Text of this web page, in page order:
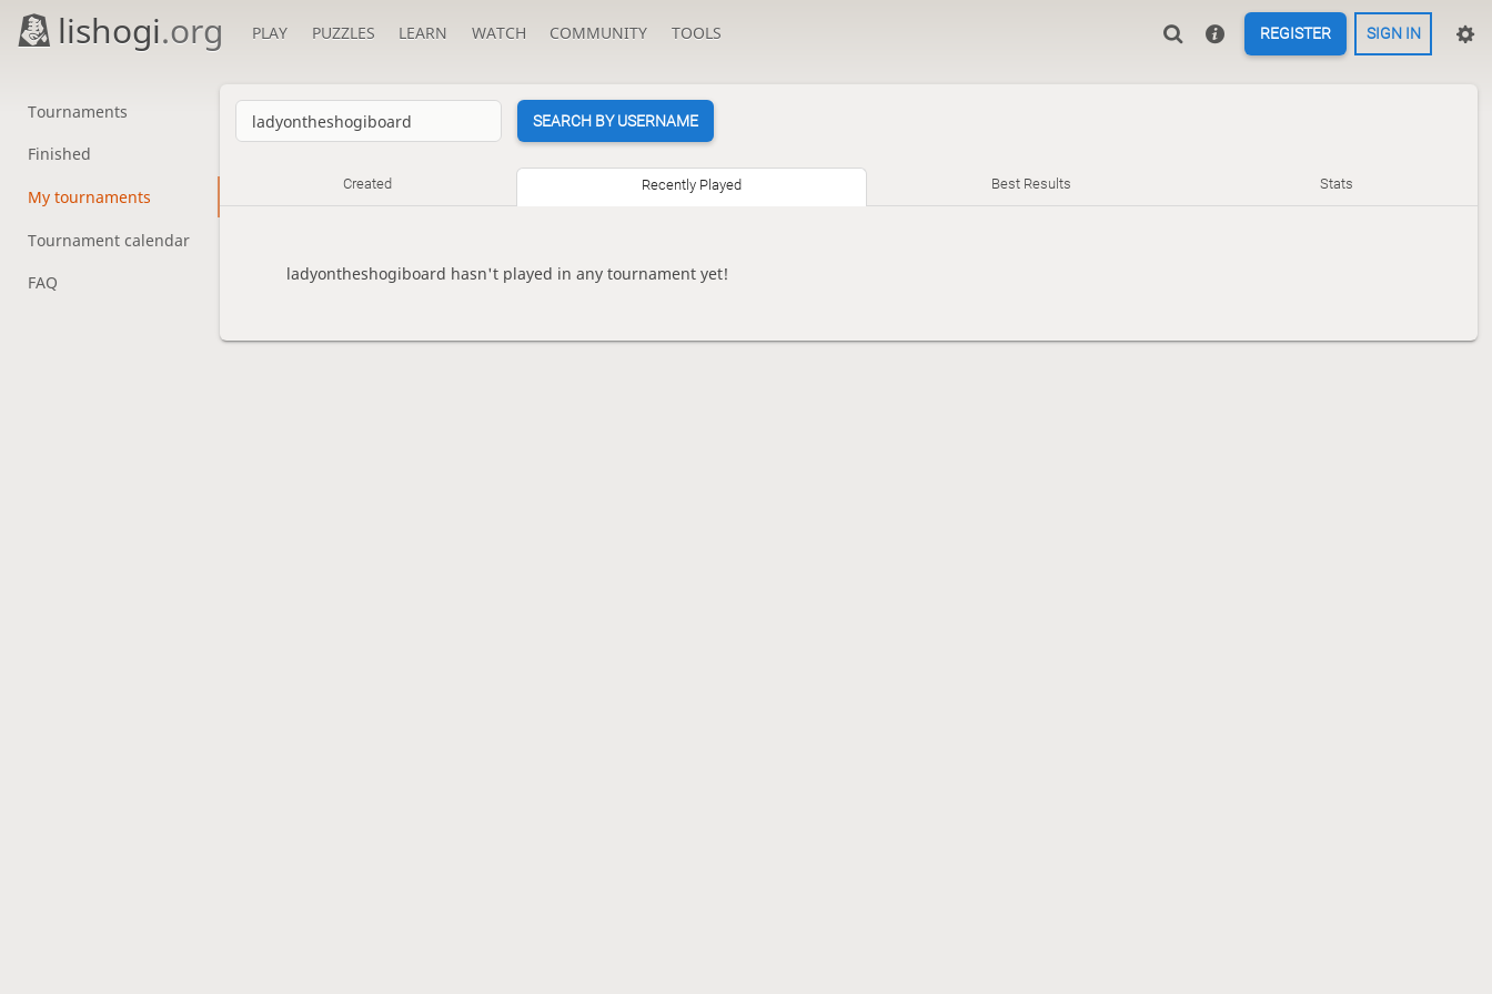
lishogi.org PLAY PUZZLES LEARN WATCH COMMUNITY TOOLS REGISTER SIGN IN
Tournaments
Finished
My tournaments
Tournament calendar
FAQ
SEARCH BY USERNAME
Created Recently Played Best Results Stats
ladyontheshogiboard hasn't played in any tournament yet!